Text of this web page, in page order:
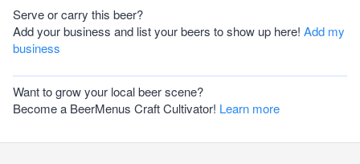
Serve or carry this beer?
Add your business and list your beers to show up here! Add my
business
Want to grow your local beer scene?
Become a BeerMenus Craft Cultivator! Learn more